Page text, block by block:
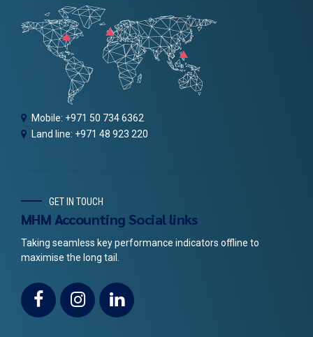
Mobile: +971 50 734 6362
Land line: +971 48 923 220
GET IN TOUCH
MHM Accounting Social links
Taking seamless key performance indicators offline to
maximise the long tail.